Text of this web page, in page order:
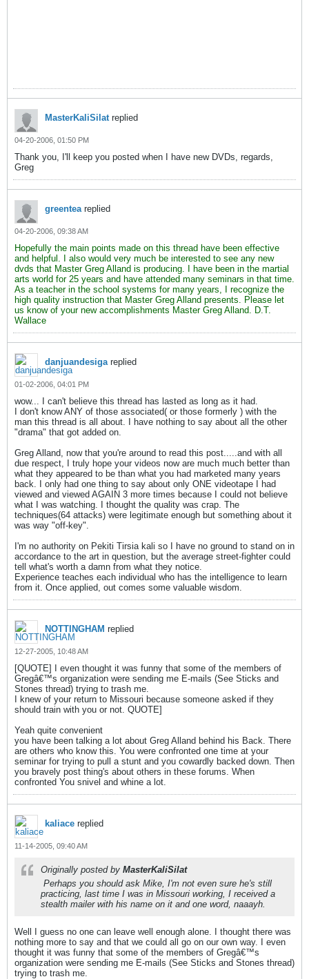
MasterKaliSilatreplied
04-20-2006, 01:50 PM
Thank you, I'll keep you posted when I have new DVDs, regards,
Greg
greenteareplied
04-20-2006, 09:38 AM
Hopefully the main points made on this thread have been effective
and helpful. I also would very much be interested to see any new
dvds that Master Greg Alland is producing. I have been in the martial
arts world for 25 years and have attended many seminars in that time.
As a teacher in the school systems for many years, I recognize the
high quality instruction that Master Greg Alland presents. Please let
us know of your new accomplishments Master Greg Alland. D.T.
Wallace
danjuandesigareplied
01-02-2006, 04:01 PM
wow... I can't believe this thread has lasted as long as it had.
I don't know ANY of those associated( or those formerly ) with the
man this thread is all about. I have nothing to say about all the other
"drama" that got added on.
Greg Alland, now that you're around to read this post.....and with all
due respect, I truly hope your videos now are much much better than
what they appeared to be than what you had marketed many years
back. I only had one thing to say about only ONE videotape I had
viewed and viewed AGAIN 3 more times because I could not believe
what I was watching. I thought the quality was crap. The
techniques(64 attacks) were legitimate enough but something about it
was way "off-key".
I'm no authority on Pekiti Tirsia kali so I have no ground to stand on in
accordance to the art in question, but the average street-fighter could
tell what's worth a damn from what they notice.
Experience teaches each individual who has the intelligence to learn
from it. Once applied, out comes some valuable wisdom.
NOTTINGHAM replied
12-27-2005, 10:48 AM
[QUOTE] I even thought it was funny that some of the members of
Gregâ€™s organization were sending me E-mails (See Sticks and
Stones thread) trying to trash me.
I knew of your return to Missouri because someone asked if they
should train with you or not. QUOTE]
Yeah quite convenient
you have been talking a lot about Greg Alland behind his Back. There
are others who know this. You were confronted one time at your
seminar for trying to pull a stunt and you cowardly backed down. Then
you bravely post thing's about others in these forums. When
confronted You snivel and whine a lot.
kaliace replied
11-14-2005, 09:40 AM
Originally posted by MasterKaliSilat
Perhaps you should ask Mike, I'm not even sure he's still
practicing, last time I was in Missouri working, I received a
stealth mailer with his name on it and one word, naaayh.
Well I guess no one can leave well enough alone. I thought there was
nothing more to say and that we could all go on our own way. I even
thought it was funny that some of the members of Gregâ€™s
organization were sending me E-mails (See Sticks and Stones thread)
trying to trash me.